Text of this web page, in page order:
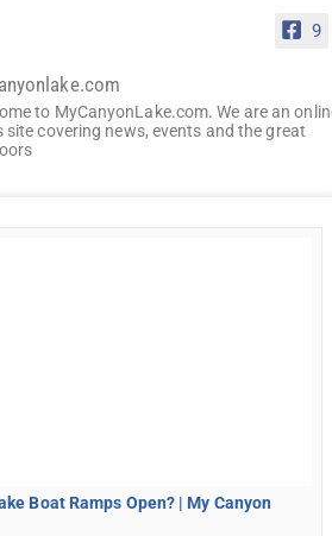
9
to MyCanyonLake.com. We are an
site covering news, events and the great
Boat Ramps Open? | My Canyon